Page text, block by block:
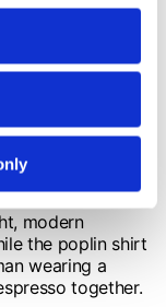
clean, timeless
and cable-
and
of saddlery.
modern
the poplin shirt
wearing a
together.